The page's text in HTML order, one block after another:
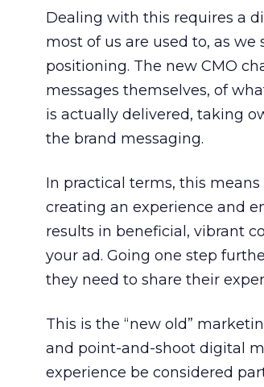
Dealing with this requires a
most of us are used to, as
positioning. The new CMO
messages themselves, of
is actually delivered, taking
the brand messaging.
In practical terms, this
creating an experience and
results in beneficial, vibrant
your ad. Going one step
they need to share their
This is the “new old”
and point-and-shoot digital
experience be considered